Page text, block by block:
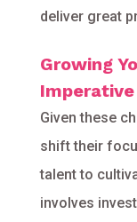
deliver great
Growing
Imperative
Given these
shift their
talent to
involves